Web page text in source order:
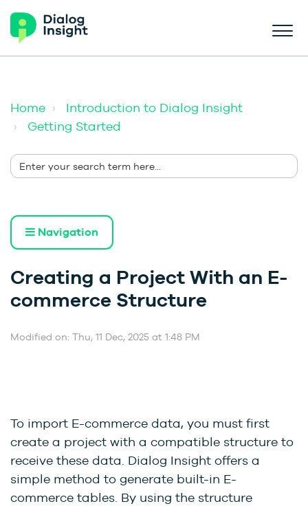
Home
Introduction to Dialog Insight
Getting Started
Navigation
Creating a Project With an E-
commerce Structure
Modified on: Thu, 11 Dec, 2025 at 1:48 PM
To import E-commerce data, you must first
create a project with a compatible structure to
receive these data. Dialog Insight offers a
simple method to generate built-in E-
commerce tables. By using the structure